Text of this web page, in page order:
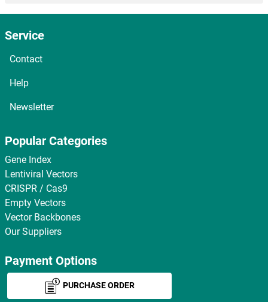
Service
Contact
Help
Newsletter
Popular Categories
Gene Index
Lentiviral Vectors
CRISPR / Cas9
Empty Vectors
Vector Backbones
Our Suppliers
Payment Options
PURCHASE ORDER